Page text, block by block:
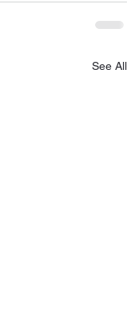
See All